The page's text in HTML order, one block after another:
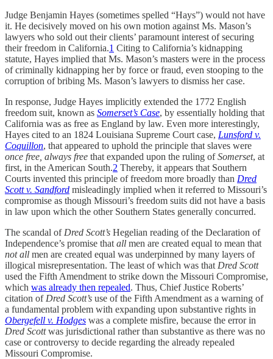
Judge Benjamin Hayes (sometimes spelled “Hays”) would not have
it. He decisively moved on his own motion against Ms. Mason’s
lawyers who sold out their clients’ paramount interest of securing
their freedom in California.1 Citing to California’s kidnapping
statute, Hayes implied that Ms. Mason’s masters were in the process
of criminally kidnapping her by force or fraud, even stooping to the
corruption of bribing Ms. Mason’s lawyers to dismiss her case.
In response, Judge Hayes implicitly extended the 1772 English
freedom suit, known as Somerset’s Case, by essentially holding that
California was as free as England by law. Even more interestingly,
Hayes cited to an 1824 Louisiana Supreme Court case, Lunsford v.
Coquillon, that appeared to uphold the principle that slaves were
once free, always free that expanded upon the ruling ofSomerset, at
first, in the American South.2 Thereby, it appears that Southern
Courts invented this principle of freedom more broadly than Dred
Scott v. Sandford misleadingly implied when it referred to Missouri’s
compromise as though Missouri’s freedom suits did not have a basis
in law upon which the other Southern States generally concurred.
The scandal of Dred Scott’s Hegelian reading of the Declaration of
Independence’s promise that all men are created equal to mean that
not all men are created equal was underpinned by many layers of
illogical misrepresentation. The least of which was that Dred Scott
used the Fifth Amendment to strike down the Missouri Compromise,
which was already then repealed. Thus, Chief Justice Roberts’
citation of Dred Scott’s use of the Fifth Amendment as a warning of
a fundamental problem with expanding upon substantive rights in
Obergefell v. Hodges was a complete misfire, because the error in
Dred Scottwas jurisdictional rather than substantive as there was no
case or controversy to decide regarding the already repealed
Missouri Compromise.